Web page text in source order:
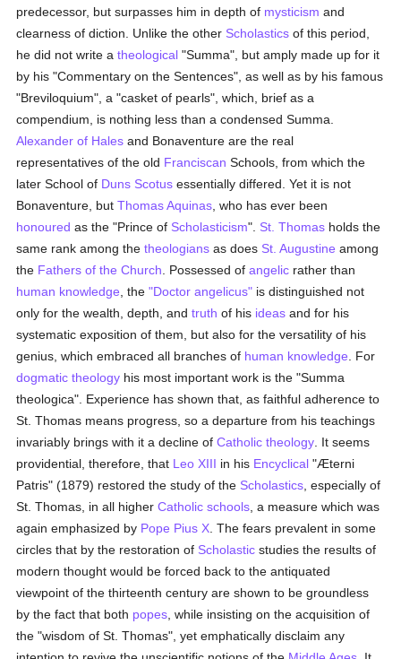
predecessor, but surpasses him in depth of mysticism and
clearness of diction. Unlike the other Scholastics of this period,
he did not write atheological "Summa", but amply made up for it
by his "Commentary on the Sentences", as well as by his famous
"Breviloquium", a "casket of pearls", which, brief as a
compendium, is nothing less than a condensed Summa.
Alexander of Hales and Bonaventure are the real
representatives of the old Franciscan Schools, from which the
later School of Duns Scotus essentially differed. Yet it is not
Bonaventure, butThomas Aquinas , who has ever been
honoured as the "Prince of Scholasticism". St. Thomas holds the
same rank among thetheologians as does St. Augustine among
the Fathers of the Church . Possessed ofangelic rather than
human knowledge , the"Doctor angelicus" is distinguished not
only for the wealth, depth, andtruth of his ideas and for his
systematic exposition of them, but also for the versatility of his
genius, which embraced all branches of human knowledge . For
dogmatic theology his most important work is the "Summa
theologica". Experience has shown that, as faithful adherence to
St. Thomas means progress, so a departure from his teachings
invariably brings with it a decline ofCatholic theology . It seems
providential, therefore, that Leo XIII in his Encyclical "Æterni
Patris" (1879) restored the study of the Scholastics , especially of
St. Thomas, in all higherCatholic schools , a measure which was
again emphasized by Pope Pius X . The fears prevalent in some
circles that by the restoration of Scholastic studies the results of
modern thought would be forced back to the antiquated
viewpoint of the thirteenth century are shown to be groundless
by the fact that both popes , while insisting on the acquisition of
the "wisdom of St. Thomas", yet emphatically disclaim any